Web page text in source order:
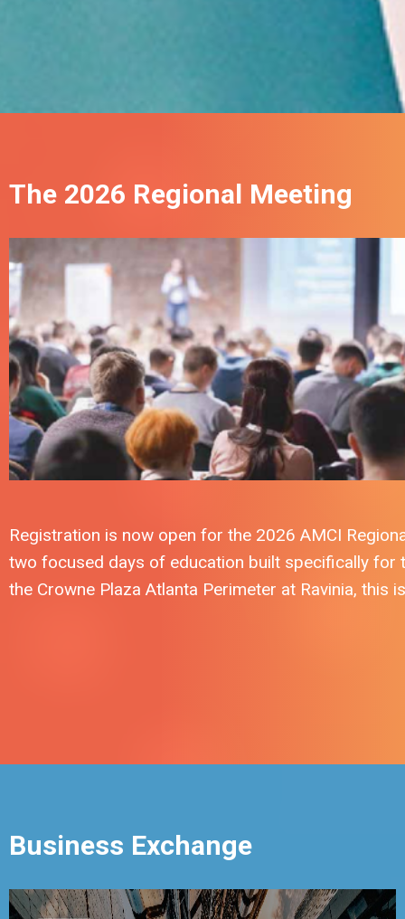
The 2026 Regional Meeting
Registration is now open for the 2026 AMCI
two focused days of education built specifically for
the Crowne Plaza Atlanta Perimeter at Ravinia,
Business Exchange